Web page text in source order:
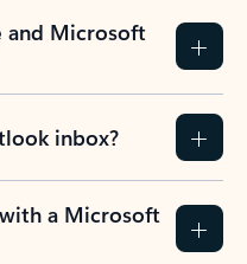
and Microsoft
inbox?
a Microsoft